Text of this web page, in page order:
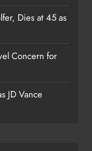
Dies at 45 as
Concern for
JD Vance